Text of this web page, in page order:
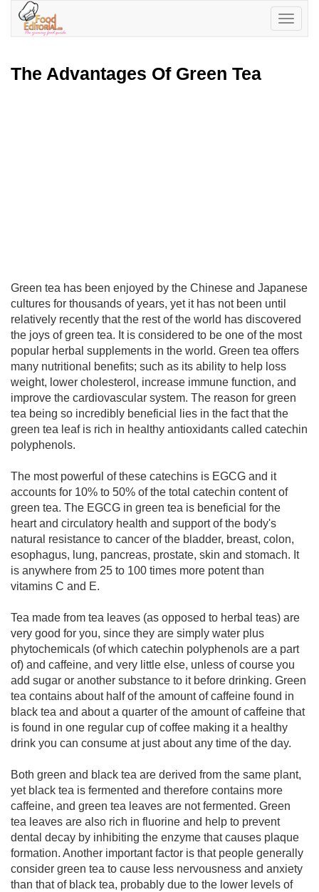
Toggle
The Advantages Of Green Tea
Green tea has been enjoyed by the Chinese and Japanese
cultures for thousands of years, yet it has not been until
relatively recently that the rest of the world has discovered
the joys of green tea. It is considered to be one of the most
popular herbal supplements in the world. Green tea offers
many nutritional benefits; such as its ability to help loss
weight, lower cholesterol, increase immune function, and
improve the cardiovascular system. The reason for green
tea being so incredibly beneficial lies in the fact that the
green tea leaf is rich in healthy antioxidants called catechin
polyphenols.
The most powerful of these catechins is EGCG and it
accounts for 10% to 50% of the total catechin content of
green tea. The EGCG in green tea is beneficial for the
heart and circulatory health and support of the body's
natural resistance to cancer of the bladder, breast, colon,
esophagus, lung, pancreas, prostate, skin and stomach. It
is anywhere from 25 to 100 times more potent than
vitamins C and E.
Tea made from tea leaves (as opposed to herbal teas) are
very good for you, since they are simply water plus
phytochemicals (of which catechin polyphenols are a part
of) and caffeine, and very little else, unless of course you
add sugar or another substance to it before drinking. Green
tea contains about half of the amount of caffeine found in
black tea and about a quarter of the amount of caffeine that
is found in one regular cup of coffee making it a healthy
drink you can consume at just about any time of the day.
Both green and black tea are derived from the same plant,
yet black tea is fermented and therefore contains more
caffeine, and green tea leaves are not fermented. Green
tea leaves are also rich in fluorine and help to prevent
dental decay by inhibiting the enzyme that causes plaque
formation. Another important factor is that people generally
consider green tea to cause less nervousness and anxiety
than that of black tea, probably due to the lower levels of